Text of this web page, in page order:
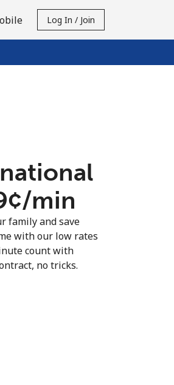
Log In / Join
min
family and save
with our low rates
count with
no tricks.